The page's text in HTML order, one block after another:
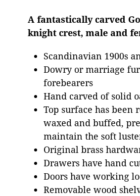
A fantastically carved
knight crest, male and
Scandinavian 1900s
Dowry or marriage
forebearers
Hand carved of solid
Top surface has
waxed and buffed,
maintain the soft
Original brass
Drawers have hand
Doors have working
Removable wood